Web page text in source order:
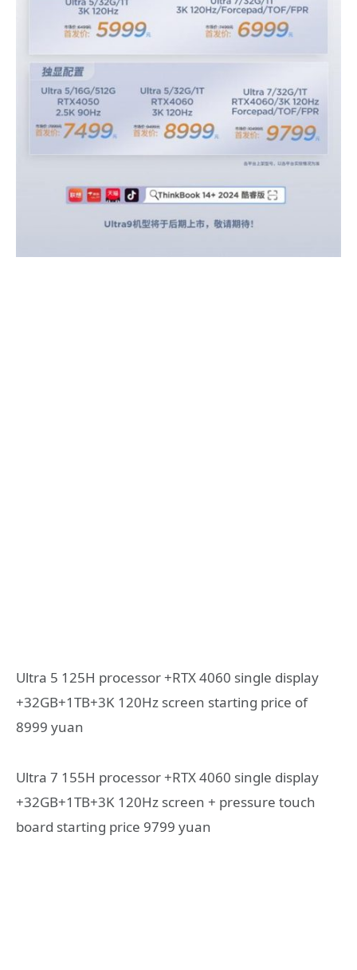
Ultra 5 125H processor +RTX 4060 single display
+32GB+1TB+3K 120Hz screen starting price of
8999 yuan
Ultra 7 155H processor +RTX 4060 single display
+32GB+1TB+3K 120Hz screen + pressure touch
board starting price 9799 yuan